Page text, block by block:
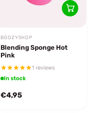
BOOZYSHOP
Blending Sponge Hot
Pink
1 reviews
In stock
€4,95